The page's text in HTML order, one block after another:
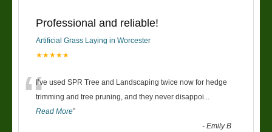
Professional and reliable!
Artificial Grass Laying in Worcester
★★★★★
“I’ve used SPR Tree and Landscaping twice now for hedge
trimming and tree pruning, and they never disappoi
Read More”
-Emily B